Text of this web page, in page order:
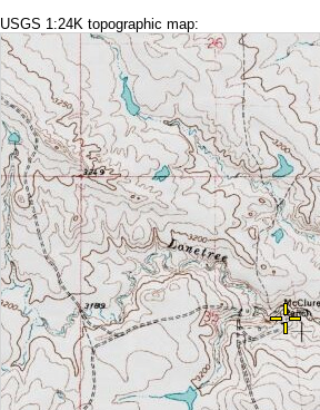
USGS 1:24K topographic map: